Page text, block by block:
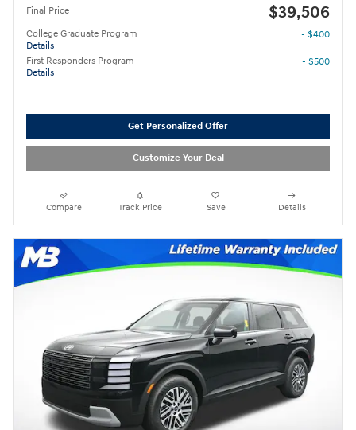
Final Price $39,506
College Graduate Program
Details
- $400
First Responders Program
Details
- $500
Get Personalized Offer
Customize Your Deal
Compare Track Price Save Details